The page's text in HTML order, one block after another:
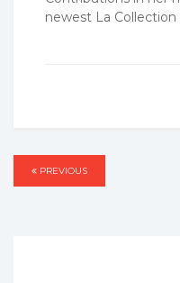
newest La Collection
Post
PREVIOUS
PREVIOUS